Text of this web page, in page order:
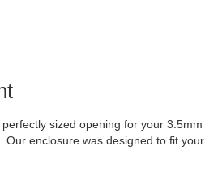
sized opening for your 3.5mm
enclosure was designed to fit your